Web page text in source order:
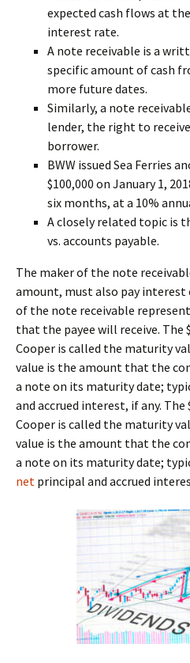
expected cash flows at
interest rate.
A note receivable is a
specific amount of cash
more future dates.
Similarly, a note
lender, the right to
borrower.
BWW issued Sea Ferries
$100,000 on January 1,
six months, at a 10%
A closely related topic is
vs. accounts payable.
The maker of the note
amount, must also pay
of the note receivable
that the payee will receive. The
Cooper is called the maturity
value is the amount that the
a note on its maturity date;
and accrued interest, if any. The
Cooper is called the maturity
value is the amount that the
a note on its maturity date;
net principal and accrued